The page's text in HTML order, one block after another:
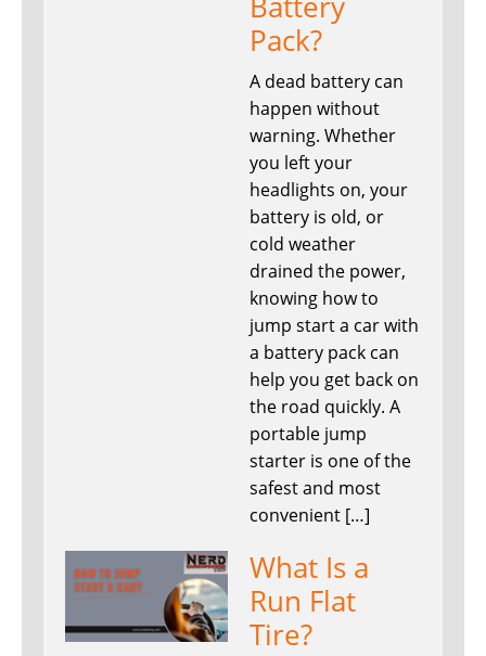
Pack?
A dead battery can
happen without
warning. Whether
you left your
headlights on, your
battery is old, or
cold weather
drained the power,
knowing how to
jump start a car with
a battery pack can
help you get back on
the road quickly. A
portable jump
starter is one of the
safest and most
convenient […]
What Is a
Run Flat
Tire?